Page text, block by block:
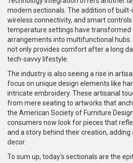
modern sectionals. The addition of
wireless connectivity, and smart
temperature settings have transformed
arrangements into multifunctional
not only provides comfort after a long
tech-savvy lifestyle.
The industry is also seeing a rise in
focus on unique design elements like
intricate embroidery. These artisanal
from mere seating to artworks that
the American Society of Furniture
consumers now look for pieces that
and a story behind their creation,
decor.
To sum up, today's sectionals are the